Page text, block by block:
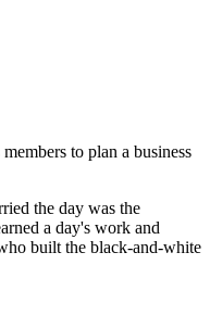
to plan a business
the day was the
a day's work and
built the black-and-white